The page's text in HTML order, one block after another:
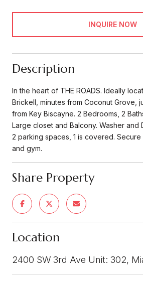
INQUIRE NOW
Description
In the heart of THE ROADS. Ideally
Brickell, minutes from Coconut Grove,
from Key Biscayne. 2 Bedrooms, 2
Large closet and Balcony. Washer and
2 parking spaces, 1 is covered.
and gym.
Share Property
Location
2400 SW 3rd Ave Unit: 302,